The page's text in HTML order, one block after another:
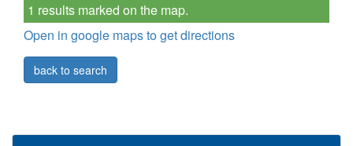
1 results marked on the map.
Open in google maps to get directions
back to search